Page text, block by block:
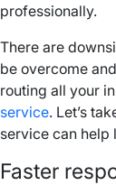
professionally.
There are
be overcome
routing all your
service. Let’s
service can help
Faster